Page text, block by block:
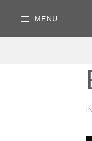
MENU
IN